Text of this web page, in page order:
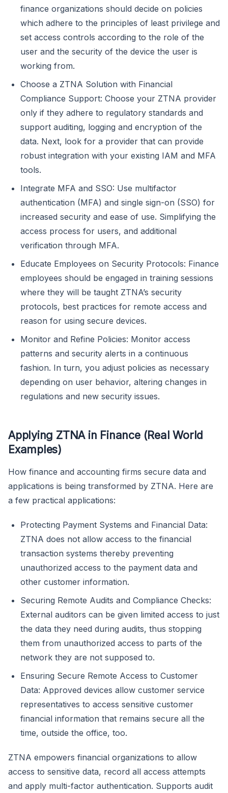
finance organizations should decide on policies
which adhere to the principles of least privilege and
set access controls according to the role of the
user and the security of the device the user is
working from.
Choose a ZTNA Solution with Financial
Compliance Support: Choose your ZTNA provider
only if they adhere to regulatory standards and
support auditing, logging and encryption of the
data. Next, look for a provider that can provide
robust integration with your existing IAM and MFA
tools.
Integrate MFA and SSO: Use multifactor
authentication (MFA) and single sign-on (SSO) for
increased security and ease of use. Simplifying the
access process for users, and additional
verification through MFA.
Educate Employees on Security Protocols: Finance
employees should be engaged in training sessions
where they will be taught ZTNA’s security
protocols, best practices for remote access and
reason for using secure devices.
Monitor and Refine Policies: Monitor access
patterns and security alerts in a continuous
fashion. In turn, you adjust policies as necessary
depending on user behavior, altering changes in
regulations and new security issues.
Applying ZTNA in Finance (Real World
Examples)
How finance and accounting firms secure data and
applications is being transformed by ZTNA. Here are
a few practical applications:
Protecting Payment Systems and Financial Data:
ZTNA does not allow access to the financial
transaction systems thereby preventing
unauthorized access to the payment data and
other customer information.
Securing Remote Audits and Compliance Checks:
External auditors can be given limited access to just
the data they need during audits, thus stopping
them from unauthorized access to parts of the
network they are not supposed to.
Ensuring Secure Remote Access to Customer
Data: Approved devices allow customer service
representatives to access sensitive customer
financial information that remains secure all the
time, outside the office, too.
ZTNA empowers financial organizations to allow
access to sensitive data, record all access attempts
and apply multi-factor authentication. Supports audit